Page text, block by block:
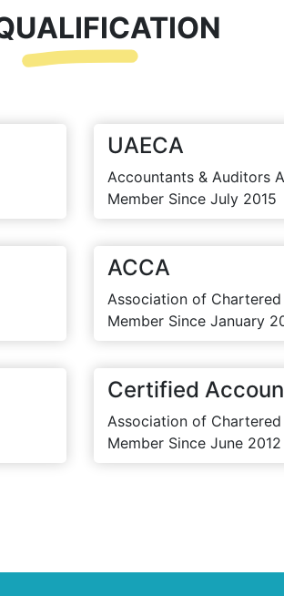
UAECA
Accountants & Auditors
Member Since July 2015
ACCA
Association of
Member Since January
Certified
Association of
Member Since June 2012